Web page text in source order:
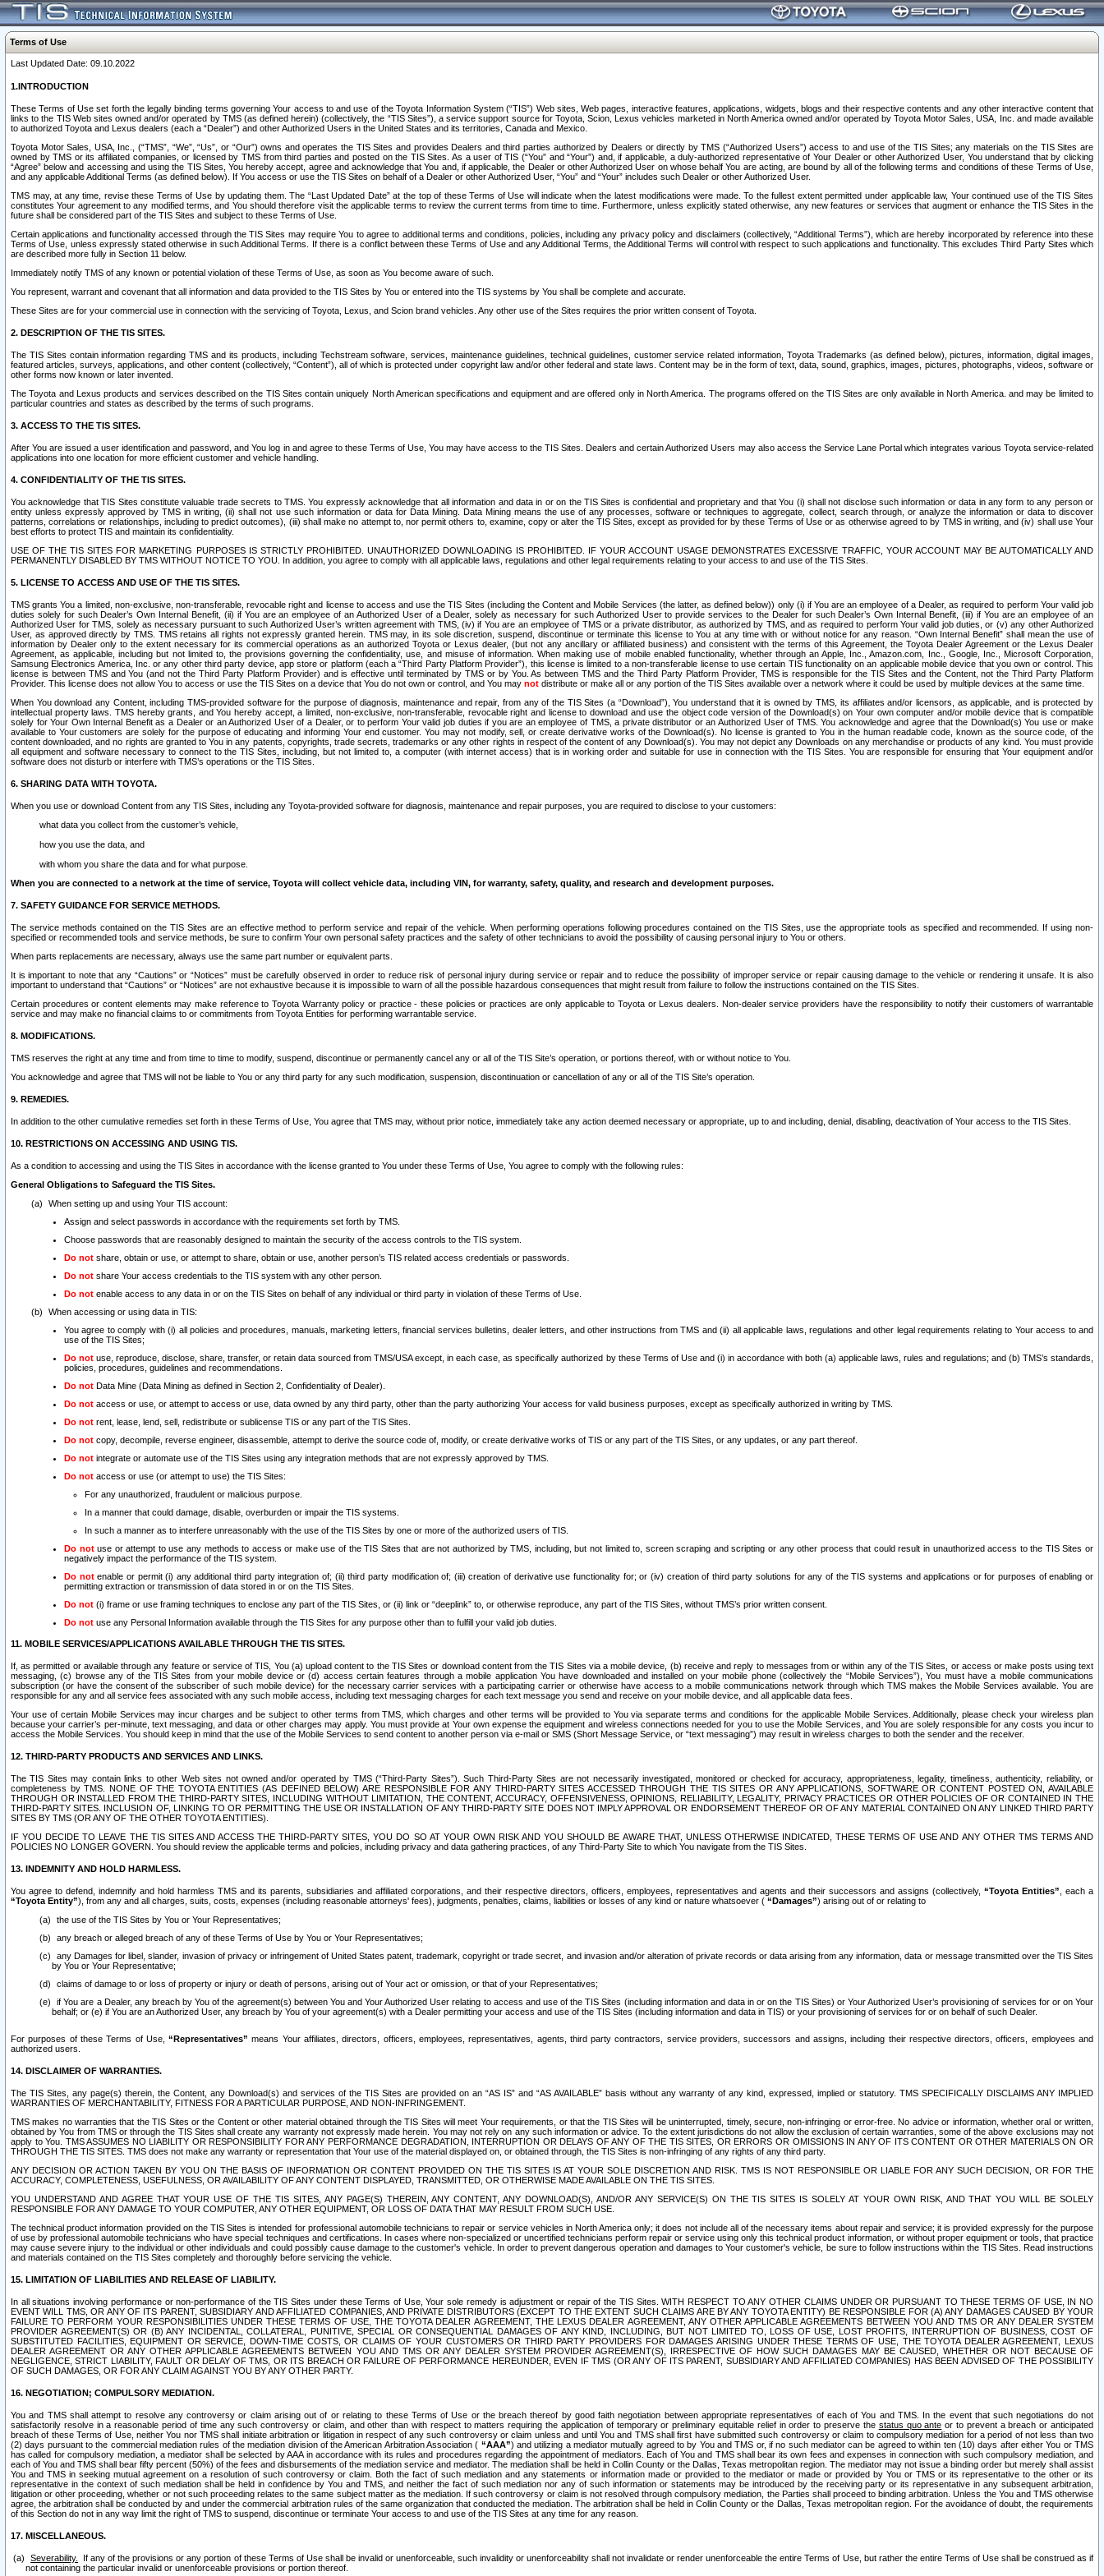
Terms of Use
Last Updated Date: 09.10.2022
1.INTRODUCTION
These Terms of Use set forth the legally binding terms governing Your access to and use of the Toyota Information System (“TIS”) Web sites, Web pages, interactive features, applications, widgets, blogs and their respective contents and any other interactive content that
links to the TIS Web sites owned and/or operated by TMS (as defined herein) (collectively, the “TIS Sites”), a service support source for Toyota, Scion, Lexus vehicles marketed in North America owned and/or operated by Toyota Motor Sales, USA, Inc. and made available
to authorized Toyota and Lexus dealers (each a “Dealer”) and other Authorized Users in the United States and its territories, Canada and Mexico.
Toyota Motor Sales, USA, Inc., (“TMS”, “We”, “Us”, or “Our”) owns and operates the TIS Sites and provides Dealers and third parties authorized by Dealers or directly by TMS (“Authorized Users”) access to and use of the TIS Sites; any materials on the TIS Sites are
owned by TMS or its affiliated companies, or licensed by TMS from third parties and posted on the TIS Sites. As a user of TIS (“You” and “Your”) and, if applicable, a duly-authorized representative of Your Dealer or other Authorized User, You understand that by clicking
“Agree” below and accessing and using the TIS Sites, You hereby accept, agree and acknowledge that You and, if applicable, the Dealer or other Authorized User on whose behalf You are acting, are bound by all of the following terms and conditions of these Terms of Use,
and any applicable Additional Terms (as defined below). If You access or use the TIS Sites on behalf of a Dealer or other Authorized User, “You” and “Your” includes such Dealer or other Authorized User.
TMS may, at any time, revise these Terms of Use by updating them. The “Last Updated Date” at the top of these Terms of Use will indicate when the latest modifications were made. To the fullest extent permitted under applicable law, Your continued use of the TIS Sites
constitutes Your agreement to any modified terms, and You should therefore visit the applicable terms to review the current terms from time to time. Furthermore, unless explicitly stated otherwise, any new features or services that augment or enhance the TIS Sites in the
future shall be considered part of the TIS Sites and subject to these Terms of Use.
Certain applications and functionality accessed through the TIS Sites may require You to agree to additional terms and conditions, policies, including any privacy policy and disclaimers (collectively, “Additional Terms”), which are hereby incorporated by reference into these
Terms of Use, unless expressly stated otherwise in such Additional Terms. If there is a conflict between these Terms of Use and any Additional Terms, the Additional Terms will control with respect to such applications and functionality. This excludes Third Party Sites which
are described more fully in Section 11 below.
Immediately notify TMS of any known or potential violation of these Terms of Use, as soon as You become aware of such.
You represent, warrant and covenant that all information and data provided to the TIS Sites by You or entered into the TIS systems by You shall be complete and accurate.
These Sites are for your commercial use in connection with the servicing of Toyota, Lexus, and Scion brand vehicles. Any other use of the Sites requires the prior written consent of Toyota.
2. DESCRIPTION OF THE TIS SITES.
The TIS Sites contain information regarding TMS and its products, including Techstream software, services, maintenance guidelines, technical guidelines, customer service related information, Toyota Trademarks (as defined below), pictures, information, digital images,
featured articles, surveys, applications, and other content (collectively, “Content”), all of which is protected under copyright law and/or other federal and state laws. Content may be in the form of text, data, sound, graphics, images, pictures, photographs, videos, software or
other forms now known or later invented.
The Toyota and Lexus products and services described on the TIS Sites contain uniquely North American specifications and equipment and are offered only in North America. The programs offered on the TIS Sites are only available in North America. and may be limited to
particular countries and states as described by the terms of such programs.
3. ACCESS TO THE TIS SITES.
After You are issued a user identification and password, and You log in and agree to these Terms of Use, You may have access to the TIS Sites. Dealers and certain Authorized Users may also access the Service Lane Portal which integrates various Toyota service-related
applications into one location for more efficient customer and vehicle handling.
4. CONFIDENTIALITY OF THE TIS SITES.
You acknowledge that TIS Sites constitute valuable trade secrets to TMS. You expressly acknowledge that all information and data in or on the TIS Sites is confidential and proprietary and that You (i) shall not disclose such information or data in any form to any person or
entity unless expressly approved by TMS in writing, (ii) shall not use such information or data for Data Mining. Data Mining means the use of any processes, software or techniques to aggregate, collect, search through, or analyze the information or data to discover
patterns, correlations or relationships, including to predict outcomes), (iii) shall make no attempt to, nor permit others to, examine, copy or alter the TIS Sites, except as provided for by these Terms of Use or as otherwise agreed to by TMS in writing, and (iv) shall use Your
best efforts to protect TIS and maintain its confidentiality.
USE OF THE TIS SITES FOR MARKETING PURPOSES IS STRICTLY PROHIBITED. UNAUTHORIZED DOWNLOADING IS PROHIBITED. IF YOUR ACCOUNT USAGE DEMONSTRATES EXCESSIVE TRAFFIC, YOUR ACCOUNT MAY BE AUTOMATICALLY AND
PERMANENTLY DISABLED BY TMS WITHOUT NOTICE TO YOU. In addition, you agree to comply with all applicable laws, regulations and other legal requirements relating to your access to and use of the TIS Sites.
5. LICENSE TO ACCESS AND USE OF THE TIS SITES.
TMS grants You a limited, non-exclusive, non-transferable, revocable right and license to access and use the TIS Sites (including the Content and Mobile Services (the latter, as defined below)) only (i) if You are an employee of a Dealer, as required to perform Your valid job
duties solely for such Dealer’s Own Internal Benefit, (ii) if You are an employee of an Authorized User of a Dealer, solely as necessary for such Authorized User to provide services to the Dealer for such Dealer’s Own Internal Benefit, (iii) if You are an employee of an
Authorized User for TMS, solely as necessary pursuant to such Authorized User’s written agreement with TMS, (iv) if You are an employee of TMS or a private distributor, as authorized by TMS, and as required to perform Your valid job duties, or (v) any other Authorized
User, as approved directly by TMS. TMS retains all rights not expressly granted herein. TMS may, in its sole discretion, suspend, discontinue or terminate this license to You at any time with or without notice for any reason. “Own Internal Benefit” shall mean the use of
information by Dealer only to the extent necessary for its commercial operations as an authorized Toyota or Lexus dealer, (but not any ancillary or affiliated business) and consistent with the terms of this Agreement, the Toyota Dealer Agreement or the Lexus Dealer
Agreement, as applicable, including but not limited to, the provisions governing the confidentiality, use, and misuse of information. When making use of mobile enabled functionality, whether through an Apple, Inc., Amazon.com, Inc., Google, Inc., Microsoft Corporation,
Samsung Electronics America, Inc. or any other third party device, app store or platform (each a “Third Party Platform Provider”), this license is limited to a non-transferable license to use certain TIS functionality on an applicable mobile device that you own or control. This
license is between TMS and You (and not the Third Party Platform Provider) and is effective until terminated by TMS or by You. As between TMS and the Third Party Platform Provider, TMS is responsible for the TIS Sites and the Content, not the Third Party Platform
Provider. This license does not allow You to access or use the TIS Sites on a device that You do not own or control, and You may not distribute or make all or any portion of the TIS Sites available over a network where it could be used by multiple devices at the same time.
When You download any Content, including TMS-provided software for the purpose of diagnosis, maintenance and repair, from any of the TIS Sites (a “Download”), You understand that it is owned by TMS, its affiliates and/or licensors, as applicable, and is protected by
intellectual property laws. TMS hereby grants, and You hereby accept, a limited, non-exclusive, non-transferable, revocable right and license to download and use the object code version of the Download(s) on Your own computer and/or mobile device that is compatible
solely for Your Own Internal Benefit as a Dealer or an Authorized User of a Dealer, or to perform Your valid job duties if you are an employee of TMS, a private distributor or an Authorized User of TMS. You acknowledge and agree that the Download(s) You use or make
available to Your customers are solely for the purpose of educating and informing Your end customer. You may not modify, sell, or create derivative works of the Download(s). No license is granted to You in the human readable code, known as the source code, of the
content downloaded, and no rights are granted to You in any patents, copyrights, trade secrets, trademarks or any other rights in respect of the content of any Download(s). You may not depict any Downloads on any merchandise or products of any kind. You must provide
all equipment and software necessary to connect to the TIS Sites, including, but not limited to, a computer (with internet access) that is in working order and suitable for use in connection with the TIS Sites. You are responsible for ensuring that Your equipment and/or
software does not disturb or interfere with TMS’s operations or the TIS Sites.
6. SHARING DATA WITH TOYOTA.
When you use or download Content from any TIS Sites, including any Toyota-provided software for diagnosis, maintenance and repair purposes, you are required to disclose to your customers:
what data you collect from the customer’s vehicle,
how you use the data, and
with whom you share the data and for what purpose.
When you are connected to a network at the time of service, Toyota will collect vehicle data, including VIN, for warranty, safety, quality, and research and development purposes.
7. SAFETY GUIDANCE FOR SERVICE METHODS.
The service methods contained on the TIS Sites are an effective method to perform service and repair of the vehicle. When performing operations following procedures contained on the TIS Sites, use the appropriate tools as specified and recommended. If using non-
specified or recommended tools and service methods, be sure to confirm Your own personal safety practices and the safety of other technicians to avoid the possibility of causing personal injury to You or others.
When parts replacements are necessary, always use the same part number or equivalent parts.
It is important to note that any “Cautions” or “Notices” must be carefully observed in order to reduce risk of personal injury during service or repair and to reduce the possibility of improper service or repair causing damage to the vehicle or rendering it unsafe. It is also
important to understand that “Cautions” or “Notices” are not exhaustive because it is impossible to warn of all the possible hazardous consequences that might result from failure to follow the instructions contained on the TIS Sites.
Certain procedures or content elements may make reference to Toyota Warranty policy or practice - these policies or practices are only applicable to Toyota or Lexus dealers. Non-dealer service providers have the responsibility to notify their customers of warrantable
service and may make no financial claims to or commitments from Toyota Entities for performing warrantable service.
8. MODIFICATIONS.
TMS reserves the right at any time and from time to time to modify, suspend, discontinue or permanently cancel any or all of the TIS Site’s operation, or portions thereof, with or without notice to You.
You acknowledge and agree that TMS will not be liable to You or any third party for any such modification, suspension, discontinuation or cancellation of any or all of the TIS Site’s operation.
9. REMEDIES.
In addition to the other cumulative remedies set forth in these Terms of Use, You agree that TMS may, without prior notice, immediately take any action deemed necessary or appropriate, up to and including, denial, disabling, deactivation of Your access to the TIS Sites.
10. RESTRICTIONS ON ACCESSING AND USING TIS.
As a condition to accessing and using the TIS Sites in accordance with the license granted to You under these Terms of Use, You agree to comply with the following rules:
General Obligations to Safeguard the TIS Sites.
When setting up and using Your TIS account:
Assign and select passwords in accordance with the requirements set forth by TMS.
Choose passwords that are reasonably designed to maintain the security of the access controls to the TIS system.
Do not share, obtain or use, or attempt to share, obtain or use, another person’s TIS related access credentials or passwords.
Do not share Your access credentials to the TIS system with any other person.
Do not enable access to any data in or on the TIS Sites on behalf of any individual or third party in violation of these Terms of Use.
When accessing or using data in TIS:
You agree to comply with (i) all policies and procedures, manuals, marketing letters, financial services bulletins, dealer letters, and other instructions from TMS and (ii) all applicable laws, regulations and other legal requirements relating to Your access to and
use of the TIS Sites;
Do not use, reproduce, disclose, share, transfer, or retain data sourced from TMS/USA except, in each case, as specifically authorized by these Terms of Use and (i) in accordance with both (a) applicable laws, rules and regulations; and (b) TMS’s standards,
policies, procedures, guidelines and recommendations.
Do not Data Mine (Data Mining as defined in Section 2, Confidentiality of Dealer).
Do not access or use, or attempt to access or use, data owned by any third party, other than the party authorizing Your access for valid business purposes, except as specifically authorized in writing by TMS.
Do not rent, lease, lend, sell, redistribute or sublicense TIS or any part of the TIS Sites.
Do not copy, decompile, reverse engineer, disassemble, attempt to derive the source code of, modify, or create derivative works of TIS or any part of the TIS Sites, or any updates, or any part thereof.
Do not integrate or automate use of the TIS Sites using any integration methods that are not expressly approved by TMS.
Do not access or use (or attempt to use) the TIS Sites:
For any unauthorized, fraudulent or malicious purpose.
In a manner that could damage, disable, overburden or impair the TIS systems.
In such a manner as to interfere unreasonably with the use of the TIS Sites by one or more of the authorized users of TIS.
Do notuse or attempt to use any methods to access or make use of the TIS Sites that are not authorized by TMS, including, but not limited to, screen scraping and scripting or any other process that could result in unauthorized access to the TIS Sites or
negatively impact the performance of the TIS system.
Do notenable or permit (i) any additional third party integration of; (ii) third party modification of; (iii) creation of derivative use functionality for; or (iv) creation of third party solutions for any of the TIS systems and applications or for purposes of enabling or
permitting extraction or transmission of data stored in or on the TIS Sites.
Do not (i) frame or use framing techniques to enclose any part of the TIS Sites, or (ii) link or “deeplink” to, or otherwise reproduce, any part of the TIS Sites, without TMS’s prior written consent.
Do not use any Personal Information available through the TIS Sites for any purpose other than to fulfill your valid job duties.
11. MOBILE SERVICES/APPLICATIONS AVAILABLE THROUGH THE TIS SITES.
If, as permitted or available through any feature or service of TIS, You (a) upload content to the TIS Sites or download content from the TIS Sites via a mobile device, (b) receive and reply to messages from or within any of the TIS Sites, or access or make posts using text
messaging, (c) browse any of the TIS Sites from your mobile device or (d) access certain features through a mobile application You have downloaded and installed on your mobile phone (collectively the “Mobile Services”), You must have a mobile communications
subscription (or have the consent of the subscriber of such mobile device) for the necessary carrier services with a participating carrier or otherwise have access to a mobile communications network through which TMS makes the Mobile Services available. You are
responsible for any and all service fees associated with any such mobile access, including text messaging charges for each text message you send and receive on your mobile device, and all applicable data fees.
Your use of certain Mobile Services may incur charges and be subject to other terms from TMS, which charges and other terms will be provided to You via separate terms and conditions for the applicable Mobile Services. Additionally, please check your wireless plan
because your carrier’s per-minute, text messaging, and data or other charges may apply. You must provide at Your own expense the equipment and wireless connections needed for you to use the Mobile Services, and You are solely responsible for any costs you incur to
access the Mobile Services. You should keep in mind that the use of the Mobile Services to send content to another person via e-mail or SMS (Short Message Service, or “text messaging”) may result in wireless charges to both the sender and the receiver.
12. THIRD-PARTY PRODUCTS AND SERVICES AND LINKS.
The TIS Sites may contain links to other Web sites not owned and/or operated by TMS (“Third-Party Sites”). Such Third-Party Sites are not necessarily investigated, monitored or checked for accuracy, appropriateness, legality, timeliness, authenticity, reliability, or
completeness by TMS. NONE OF THE TOYOTA ENTITIES (AS DEFINED BELOW) ARE RESPONSIBLE FOR ANY THIRD-PARTY SITES ACCESSED THROUGH THE TIS SITES OR ANY APPLICATIONS, SOFTWARE OR CONTENT POSTED ON, AVAILABLE
THROUGH OR INSTALLED FROM THE THIRD-PARTY SITES, INCLUDING WITHOUT LIMITATION, THE CONTENT, ACCURACY, OFFENSIVENESS, OPINIONS, RELIABILITY, LEGALITY, PRIVACY PRACTICES OR OTHER POLICIES OF OR CONTAINED IN THE
THIRD-PARTY SITES. INCLUSION OF, LINKING TO OR PERMITTING THE USE OR INSTALLATION OF ANY THIRD-PARTY SITE DOES NOT IMPLY APPROVAL OR ENDORSEMENT THEREOF OR OF ANY MATERIAL CONTAINED ON ANY LINKED THIRD PARTY
SITES BY TMS (OR ANY OF THE OTHER TOYOTA ENTITIES).
IF YOU DECIDE TO LEAVE THE TIS SITES AND ACCESS THE THIRD-PARTY SITES, YOU DO SO AT YOUR OWN RISK AND YOU SHOULD BE AWARE THAT, UNLESS OTHERWISE INDICATED, THESE TERMS OF USE AND ANY OTHER TMS TERMS AND
POLICIES NO LONGER GOVERN. You should review the applicable terms and policies, including privacy and data gathering practices, of any Third-Party Site to which You navigate from the TIS Sites.
13. INDEMNITY AND HOLD HARMLESS.
You agree to defend, indemnify and hold harmless TMS and its parents, subsidiaries and affiliated corporations, and their respective directors, officers, employees, representatives and agents and their successors and assigns (collectively, “Toyota Entities” , each a
“Toyota Entity”), from any and all charges, suits, costs, expenses (including reasonable attorneys' fees), judgments, penalties, claims, liabilities or losses of any kind or nature whatsoever ( “Damages”) arising out of or relating to
the use of the TIS Sites by You or Your Representatives;
any breach or alleged breach of any of these Terms of Use by You or Your Representatives;
any Damages for libel, slander, invasion of privacy or infringement of United States patent, trademark, copyright or trade secret, and invasion and/or alteration of private records or data arising from any information, data or message transmitted over the TIS Sites
by You or Your Representative;
claims of damage to or loss of property or injury or death of persons, arising out of Your act or omission, or that of your Representatives;
if You are a Dealer, any breach by You of the agreement(s) between You and Your Authorized User relating to access and use of the TIS Sites (including information and data in or on the TIS Sites) or Your Authorized User’s provisioning of services for or on Your
behalf; or (e) if You are an Authorized User, any breach by You of your agreement(s) with a Dealer permitting your access and use of the TIS Sites (including information and data in TIS) or your provisioning of services for or on behalf of such Dealer.
For purposes of these Terms of Use,“Representatives” means Your affiliates, directors, officers, employees, representatives, agents, third party contractors, service providers, successors and assigns, including their respective directors, officers, employees and
authorized users.
14. DISCLAIMER OF WARRANTIES.
The TIS Sites, any page(s) therein, the Content, any Download(s) and services of the TIS Sites are provided on an “AS IS” and “AS AVAILABLE” basis without any warranty of any kind, expressed, implied or statutory. TMS SPECIFICALLY DISCLAIMS ANY IMPLIED
WARRANTIES OF MERCHANTABILITY, FITNESS FOR A PARTICULAR PURPOSE, AND NON-INFRINGEMENT.
TMS makes no warranties that the TIS Sites or the Content or other material obtained through the TIS Sites will meet Your requirements, or that the TIS Sites will be uninterrupted, timely, secure, non-infringing or error-free. No advice or information, whether oral or written,
obtained by You from TMS or through the TIS Sites shall create any warranty not expressly made herein. You may not rely on any such information or advice. To the extent jurisdictions do not allow the exclusion of certain warranties, some of the above exclusions may not
apply to You. TMS ASSUMES NO LIABILITY OR RESPONSIBILITY FOR ANY PERFORMANCE DEGRADATION, INTERRUPTION OR DELAYS OF ANY OF THE TIS SITES, OR ERRORS OR OMISSIONS IN ANY OF ITS CONTENT OR OTHER MATERIALS ON OR
THROUGH THE TIS SITES. TMS does not make any warranty or representation that Your use of the material displayed on, or obtained through, the TIS Sites is non-infringing of any rights of any third party.
ANY DECISION OR ACTION TAKEN BY YOU ON THE BASIS OF INFORMATION OR CONTENT PROVIDED ON THE TIS SITES IS AT YOUR SOLE DISCRETION AND RISK. TMS IS NOT RESPONSIBLE OR LIABLE FOR ANY SUCH DECISION, OR FOR THE
ACCURACY, COMPLETENESS, USEFULNESS, OR AVAILABILITY OF ANY CONTENT DISPLAYED, TRANSMITTED, OR OTHERWISE MADE AVAILABLE ON THE TIS SITES.
YOU UNDERSTAND AND AGREE THAT YOUR USE OF THE TIS SITES, ANY PAGE(S) THEREIN, ANY CONTENT, ANY DOWNLOAD(S), AND/OR ANY SERVICE(S) ON THE TIS SITES IS SOLELY AT YOUR OWN RISK, AND THAT YOU WILL BE SOLELY
RESPONSIBLE FOR ANY DAMAGE TO YOUR COMPUTER, ANY OTHER EQUIPMENT, OR LOSS OF DATA THAT MAY RESULT FROM SUCH USE.
The technical product information provided on the TIS Sites is intended for professional automobile technicians to repair or service vehicles in North America only; it does not include all of the necessary items about repair and service; it is provided expressly for the purpose
of use by professional automobile technicians who have special techniques and certifications. In cases where non-specialized or uncertified technicians perform repair or service using only this technical product information, or without proper equipment or tools, that practice
may cause severe injury to the individual or other individuals and could possibly cause damage to the customer's vehicle. In order to prevent dangerous operation and damages to Your customer's vehicle, be sure to follow instructions within the TIS Sites. Read instructions
and materials contained on the TIS Sites completely and thoroughly before servicing the vehicle.
15. LIMITATION OF LIABILITIES AND RELEASE OF LIABILITY.
In all situations involving performance or non-performance of the TIS Sites under these Terms of Use, Your sole remedy is adjustment or repair of the TIS Sites. WITH RESPECT TO ANY OTHER CLAIMS UNDER OR PURSUANT TO THESE TERMS OF USE, IN NO
EVENT WILL TMS, OR ANY OF ITS PARENT, SUBSIDIARY AND AFFILIATED COMPANIES, AND PRIVATE DISTRIBUTORS (EXCEPT TO THE EXTENT SUCH CLAIMS ARE BY ANY TOYOTA ENTITY) BE RESPONSIBLE FOR (A) ANY DAMAGES CAUSED BY YOUR
FAILURE TO PERFORM YOUR RESPONSIBILITIES UNDER THESE TERMS OF USE, THE TOYOTA DEALER AGREEMENT, THE LEXUS DEALER AGREEMENT, ANY OTHER APPLICABLE AGREEMENTS BETWEEN YOU AND TMS OR ANY DEALER SYSTEM
PROVIDER AGREEMENT(S) OR (B) ANY INCIDENTAL, COLLATERAL, PUNITIVE, SPECIAL OR CONSEQUENTIAL DAMAGES OF ANY KIND, INCLUDING, BUT NOT LIMITED TO, LOSS OF USE, LOST PROFITS, INTERRUPTION OF BUSINESS, COST OF
SUBSTITUTED FACILITIES, EQUIPMENT OR SERVICE, DOWN-TIME COSTS, OR CLAIMS OF YOUR CUSTOMERS OR THIRD PARTY PROVIDERS FOR DAMAGES ARISING UNDER THESE TERMS OF USE, THE TOYOTA DEALER AGREEMENT, LEXUS
DEALER AGREEMENT OR ANY OTHER APPLICABLE AGREEMENTS BETWEEN YOU AND TMS OR ANY DEALER SYSTEM PROVIDER AGREEMENT(S), IRRESPECTIVE OF HOW SUCH DAMAGES MAY BE CAUSED, WHETHER OR NOT BECAUSE OF
NEGLIGENCE, STRICT LIABILITY, FAULT OR DELAY OF TMS, OR ITS BREACH OR FAILURE OF PERFORMANCE HEREUNDER, EVEN IF TMS (OR ANY OF ITS PARENT, SUBSIDIARY AND AFFILIATED COMPANIES) HAS BEEN ADVISED OF THE POSSIBILITY
OF SUCH DAMAGES, OR FOR ANY CLAIM AGAINST YOU BY ANY OTHER PARTY.
16. NEGOTIATION; COMPULSORY MEDIATION.
You and TMS shall attempt to resolve any controversy or claim arising out of or relating to these Terms of Use or the breach thereof by good faith negotiation between appropriate representatives of each of You and TMS. In the event that such negotiations do not
satisfactorily resolve in a reasonable period of time any such controversy or claim, and other than with respect to matters requiring the application of temporary or preliminary equitable relief in order to preserve the status quo ante or to prevent a breach or anticipated
breach of these Terms of Use, neither You nor TMS shall initiate arbitration or litigation in respect of any such controversy or claim unless and until You and TMS shall first have submitted such controversy or claim to compulsory mediation for a period of not less than two
(2) days pursuant to the commercial mediation rules of the mediation division of the American Arbitration Association ( “AAA”) and utilizing a mediator mutually agreed to by You and TMS or, if no such mediator can be agreed to within ten (10) days after either You or TMS
has called for compulsory mediation, a mediator shall be selected by AAA in accordance with its rules and procedures regarding the appointment of mediators. Each of You and TMS shall bear its own fees and expenses in connection with such compulsory mediation, and
each of You and TMS shall bear fifty percent (50%) of the fees and disbursements of the mediation service and mediator. The mediation shall be held in Collin County or the Dallas, Texas metropolitan region. The mediator may not issue a binding order but merely shall assist
You and TMS in seeking mutual agreement on a resolution of such controversy or claim. Both the fact of such mediation and any statements or information made or provided to the mediator or made or provided by You or TMS or its representative to the other or its
representative in the context of such mediation shall be held in confidence by You and TMS, and neither the fact of such mediation nor any of such information or statements may be introduced by the receiving party or its representative in any subsequent arbitration,
litigation or other proceeding, whether or not such proceeding relates to the same subject matter as the mediation. If such controversy or claim is not resolved through compulsory mediation, the Parties shall proceed to binding arbitration. Unless the You and TMS otherwise
agree, the arbitration shall be conducted by and under the commercial arbitration rules of the same organization that conducted the mediation. The arbitration shall be held in Collin County or the Dallas, Texas metropolitan region. For the avoidance of doubt, the requirements
of this Section do not in any way limit the right of TMS to suspend, discontinue or terminate Your access to and use of the TIS Sites at any time for any reason.
17. MISCELLANEOUS.
Severability.
If any of the provisions or any portion of these Terms of Use shall be invalid or unenforceable, such invalidity or unenforceability shall not invalidate or render unenforceable the entire Terms of Use, but rather the entire Terms of Use shall be construed as if
not containing the particular invalid or unenforceable provisions or portion thereof.